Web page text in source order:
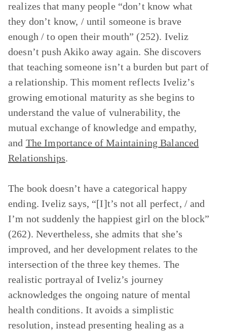
realizes that many people “don’t know what
they don’t know, / until someone is brave
enough / to open their mouth” (252). Iveliz
doesn’t push Akiko away again. She discovers
that teaching someone isn’t a burden but part of
a relationship. This moment reflects Iveliz’s
growing emotional maturity as she begins to
understand the value of vulnerability, the
mutual exchange of knowledge and empathy,
and The Importance of Maintaining Balanced
Relationships.
The book doesn’t have a categorical happy
ending. Iveliz says, “[I]t’s not all perfect, / and
I’m not suddenly the happiest girl on the block”
(262). Nevertheless, she admits that she’s
improved, and her development relates to the
intersection of the three key themes. The
realistic portrayal of Iveliz’s journey
acknowledges the ongoing nature of mental
health conditions. It avoids a simplistic
resolution, instead presenting healing as a